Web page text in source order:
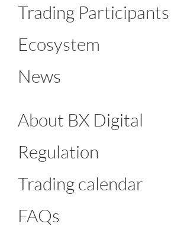
Trading Participants
Ecosystem
News
About BX Digital
Regulation
Trading calendar
FAQs